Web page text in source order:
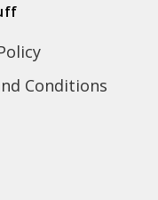
Conditions